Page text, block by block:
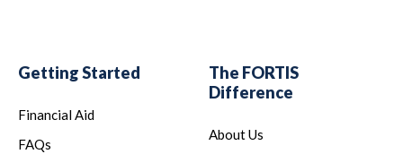
Getting Started
Financial Aid
FAQs
The FORTIS
Difference
About Us